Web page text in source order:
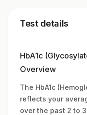
Test details
HbA1c
Overview
The HbA1c
reflects your
over the past 2 to